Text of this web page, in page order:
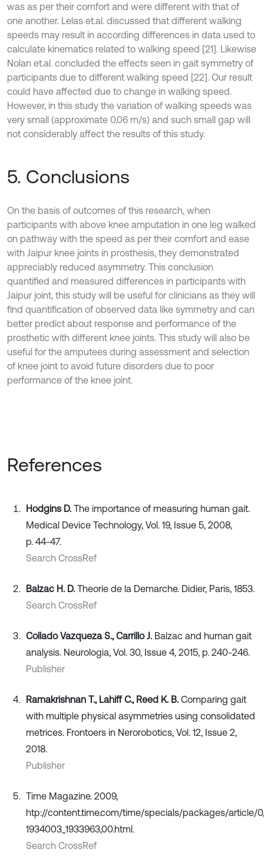
was as per their comfort and were different with that of
one another. Lelas et.al. discussed that different walking
speeds may result in according differences in data used to
calculate kinematics related to walking speed [21]. Likewise
Nolan et.al. concluded the effects seen in gait symmetry of
participants due to different walking speed [22]. Our result
could have affected due to change in walking speed.
However, in this study the variation of walking speeds was
very small (approximate 0.06 m/s) and such small gap will
not considerably affect the results of this study.
5. Conclusions
On the basis of outcomes of this research, when
participants with above knee amputation in one leg walked
on pathway with the speed as per their comfort and ease
with Jaipur knee joints in prosthesis, they demonstrated
appreciably reduced asymmetry. This conclusion
quantified and measured differences in participants with
Jaipur joint, this study will be useful for clinicians as they will
find quantification of observed data like symmetry and can
better predict about response and performance of the
prosthetic with different knee joints. This study will also be
useful for the amputees during assessment and selection
of knee joint to avoid future disorders due to poor
performance of the knee joint.
References
Hodgins D. The importance of measuring human gait.
Medical Device Technology, Vol. 19, Issue 5, 2008,
p. 44-47.
Search CrossRef
Balzac H. D. Theorie de la Demarche. Didier, Paris, 1853.
Search CrossRef
Collado Vazqueza S., Carrillo J. Balzac and human gait
analysis. Neurologia, Vol. 30, Issue 4, 2015, p. 240-246.
Publisher
Ramakrishnan T., Lahiff C., Reed K. B. Comparing gait
with multiple physical asymmetries using consolidated
metrices. Frontoers in Nerorobotics, Vol. 12, Issue 2,
2018.
Publisher
Time Magazine. 2009,
htp://content.time.com/time/specials/packages/article/
1934003_1933963,00.html.
Search CrossRef